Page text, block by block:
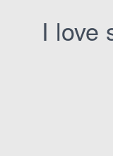
I love